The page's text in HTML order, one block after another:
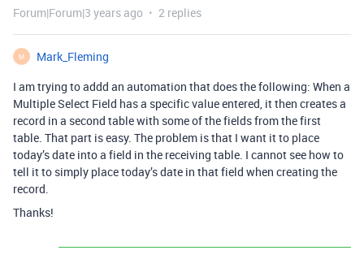
Forum|Forum|3 years ago 2 replies
M
Mark_Fleming
I am trying to addd an automation that does the following: When a
Multiple Select Field has a specific value entered, it then creates a
record in a second table with some of the fields from the first
table. That part is easy. The problem is that I want it to place
today’s date into a field in the receiving table. I cannot see how to
tell it to simply place today’s date in that field when creating the
record.
Thanks!